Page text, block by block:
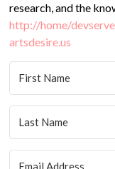
research, and the
http://home/
artsdesire.us